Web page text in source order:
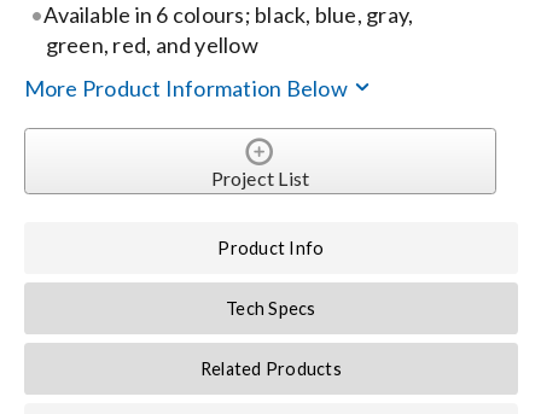
Get Support
Contact Us
for:
Available in 6 colours; black, blue, gray,
green, red, and yellow
More Product Information Below
Project List
Product Info
Tech Specs
Related Products